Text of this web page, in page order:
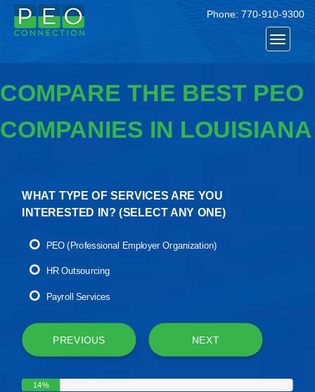
Phone: 770-910-9300
Toggle
COMPARE THE BEST PEO
COMPANIES IN LOUISIANA
WHAT TYPE OF SERVICES ARE YOU
INTERESTED IN? (SELECT ANY ONE)
PEO (Professional Employer Organization)
HR Outsourcing
Payroll Services
PREVIOUS NEXT
14%